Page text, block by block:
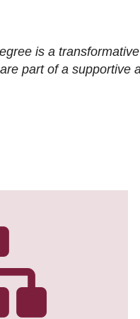
is a
part of a supportive